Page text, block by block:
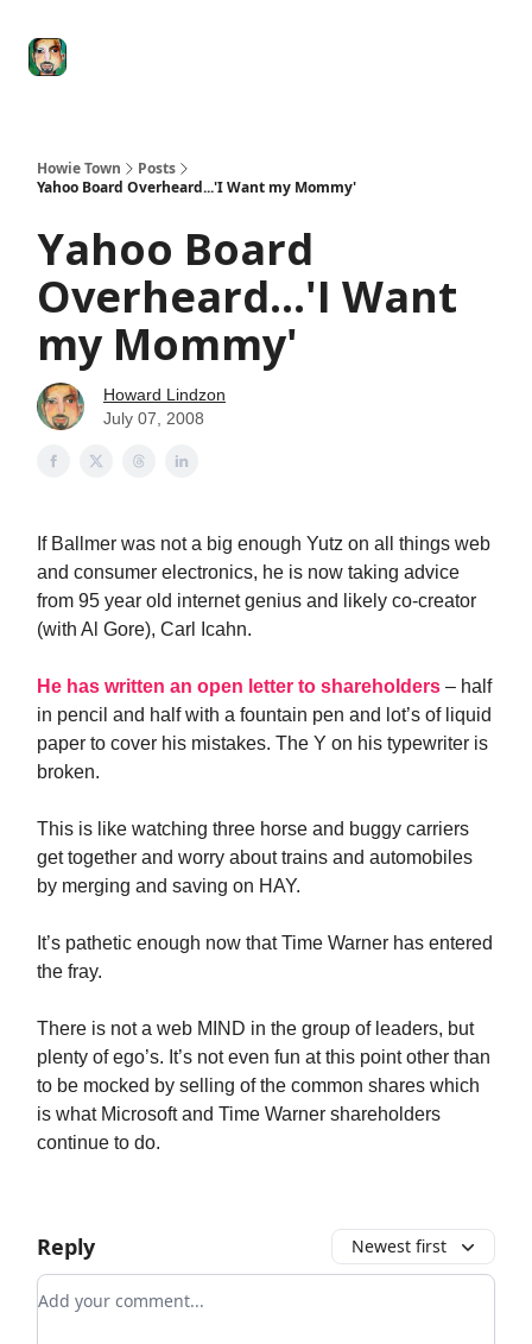
Howie Town
Posts
Yahoo Board Overheard...'I Want my Mommy'
Yahoo Board
Overheard...'I Want
my Mommy'
Howard Lindzon
July 07, 2008
If Ballmer was not a big enough Yutz on all things web
and consumer electronics, he is now taking advice
from 95 year old internet genius and likely co-creator
(with Al Gore), Carl Icahn.
He has written an open letter to shareholders – half
in pencil and half with a fountain pen and lot’s of liquid
paper to cover his mistakes. The Y on his typewriter is
broken.
This is like watching three horse and buggy carriers
get together and worry about trains and automobiles
by merging and saving on HAY.
It’s pathetic enough now that Time Warner has entered
the fray.
There is not a web MIND in the group of leaders, but
plenty of ego’s. It’s not even fun at this point other than
to be mocked by selling of the common shares which
is what Microsoft and Time Warner shareholders
continue to do.
Reply Newest first
Add your comment